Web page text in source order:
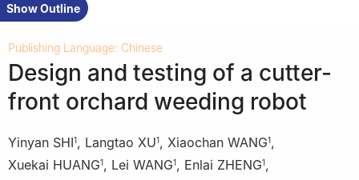
Show Outline
Publishing Language: Chinese
Design and testing of a cutter-
front orchard weeding robot
Yinyan SHI1, Langtao XU1, Xiaochan WANG1,
Xuekai HUANG1, Lei WANG1, Enlai ZHENG1,